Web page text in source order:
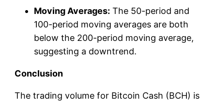
Moving Averages: The 50-period and
100-period moving averages are both
below the 200-period moving average,
suggesting a downtrend.
Conclusion
The trading volume for Bitcoin Cash (BCH) is